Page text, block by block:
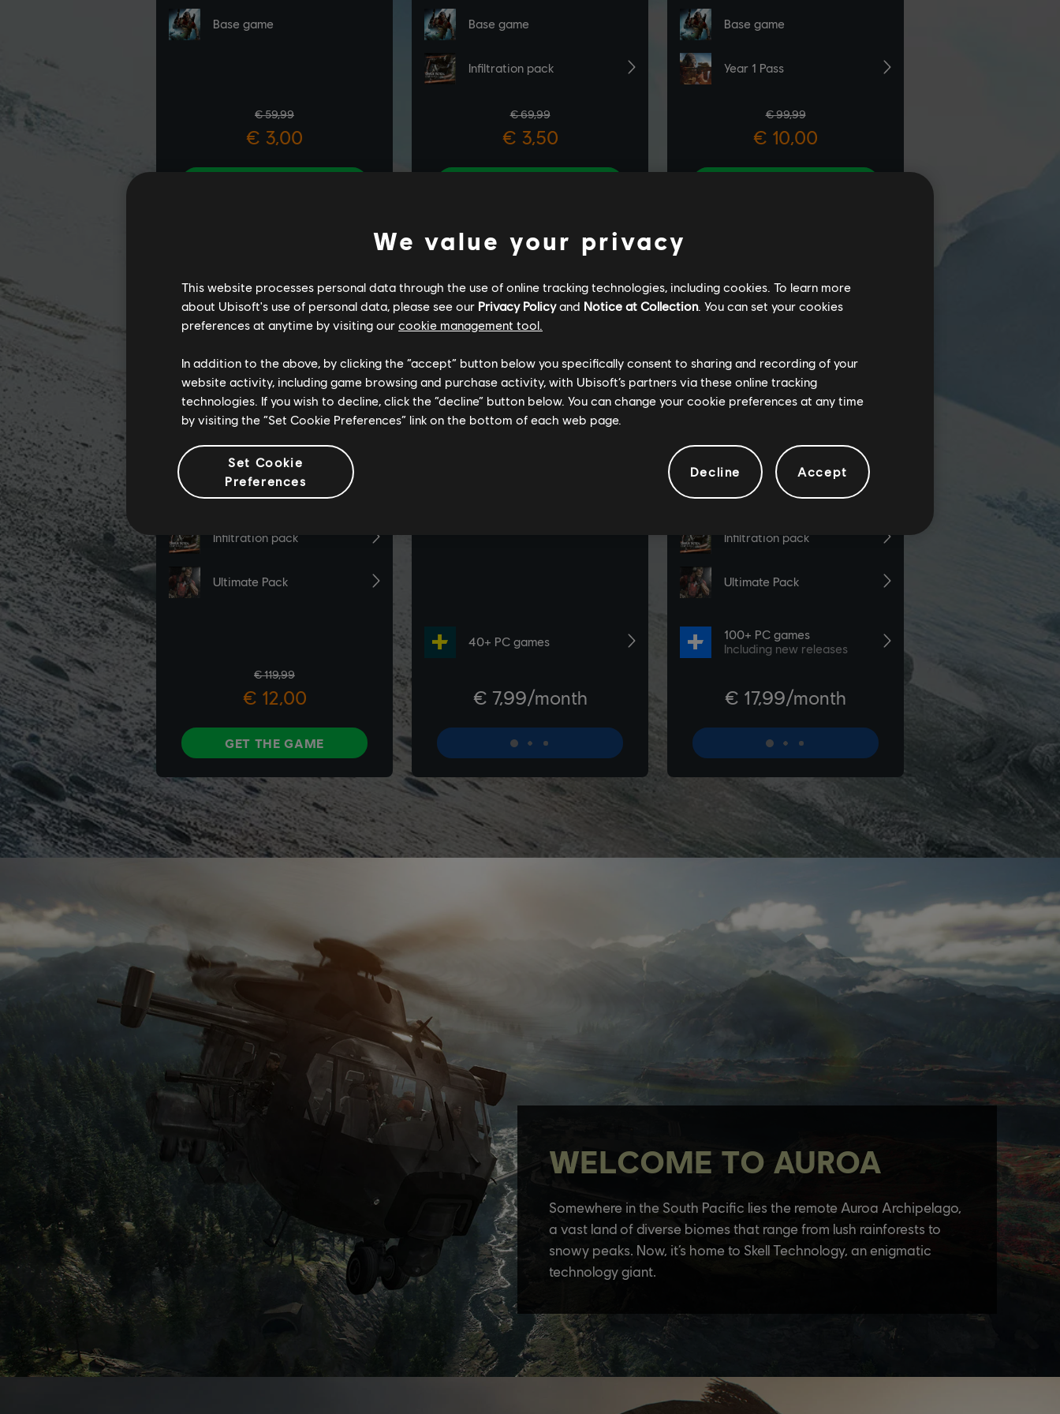
We value your privacy
This website processes personal data through the use of online tracking technologies, including cookies. To learn more
about Ubisoft's use of personal data, please see our Privacy Policyand Notice at Collection. You can set your cookies
preferences at anytime by visiting our cookie management tool.
In addition to the above, by clicking the “accept” button below you specifically consent to sharing and recording of your
website activity, including game browsing and purchase activity, with Ubisoft’s partners via these online tracking
technologies. If you wish to decline, click the “decline” button below. You can change your cookie preferences at any time
by visiting the “Set Cookie Preferences” link on the bottom of each web page.
Set Cookie
Preferences
Decline Accept